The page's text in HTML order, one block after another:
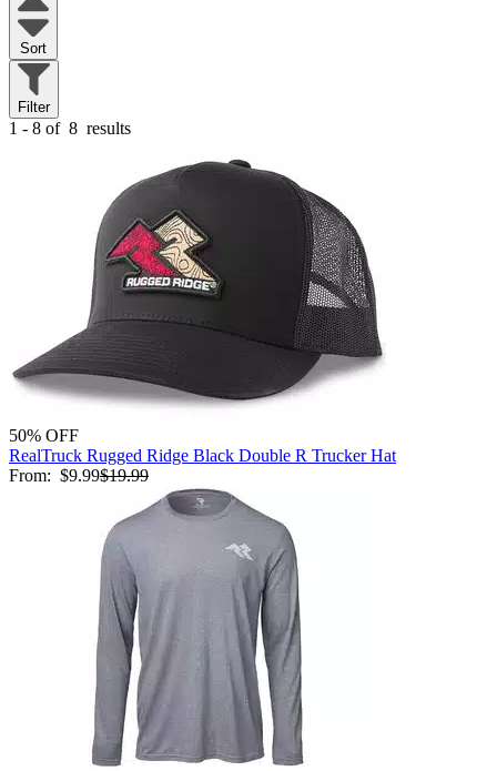
Sort
Filter
1 - 8 of 8 results
50% OFF
RealTruck Rugged Ridge Black Double R Trucker Hat
From: $9.99$19.99